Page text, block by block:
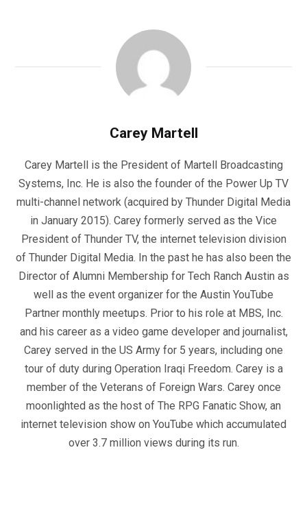
Carey Martell
Carey Martell is the President of Martell Broadcasting
Systems, Inc. He is also the founder of the Power Up TV
multi-channel network (acquired by Thunder Digital Media
in January 2015). Carey formerly served as the Vice
President of Thunder TV, the internet television division
of Thunder Digital Media. In the past he has also been the
Director of Alumni Membership for Tech Ranch Austin as
well as the event organizer for the Austin YouTube
Partner monthly meetups. Prior to his role at MBS, Inc.
and his career as a video game developer and journalist,
Carey served in the US Army for 5 years, including one
tour of duty during Operation Iraqi Freedom. Carey is a
member of the Veterans of Foreign Wars. Carey once
moonlighted as the host of The RPG Fanatic Show, an
internet television show on YouTube which accumulated
over 3.7 million views during its run.